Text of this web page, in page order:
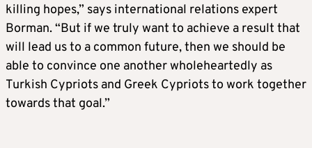
killing hopes,” says international relations expert
Borman. “But if we truly want to achieve a result that
will lead us to a common future, then we should be
able to convince one another wholeheartedly as
Turkish Cypriots and Greek Cypriots to work together
towards that goal.”